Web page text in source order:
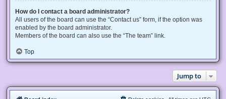
How do I contact a board administrator?
All users of the board can use the “Contact us” form, if the option was
enabled by the board administrator.
Members of the board can also use the “The team” link.
Top
Jump to